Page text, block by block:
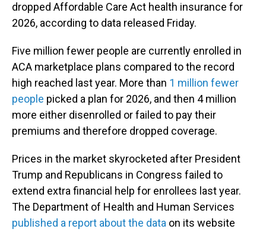
dropped Affordable Care Act health insurance for
2026, according to data released Friday.
Five million fewer people are currently enrolled in
ACA marketplace plans compared to the record
high reached last year. More than 1 million fewer
people picked a plan for 2026, and then 4 million
more either disenrolled or failed to pay their
premiums and therefore dropped coverage.
Prices in the market skyrocketed after President
Trump and Republicans in Congress failed to
extend extra financial help for enrollees last year.
The Department of Health and Human Services
published a report about the data on its website